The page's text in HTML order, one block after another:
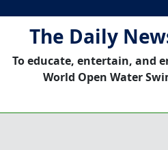
The Daily
To educate, entertain, and
World Open Water